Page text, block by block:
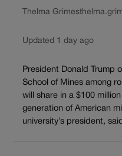
Thelma Grimes
Updated 1 day ago
President Donald Trump
School of Mines among
will share in a $100
generation of American
university’s president,